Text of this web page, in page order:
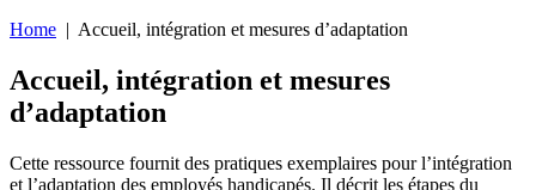
Home | Accueil, intégration et mesures d’adaptation
Accueil, intégration et mesures
d’adaptation
Cette ressource fournit des pratiques exemplaires pour l’intégration
et l’adaptation des employés handicapés. Il décrit les étapes du